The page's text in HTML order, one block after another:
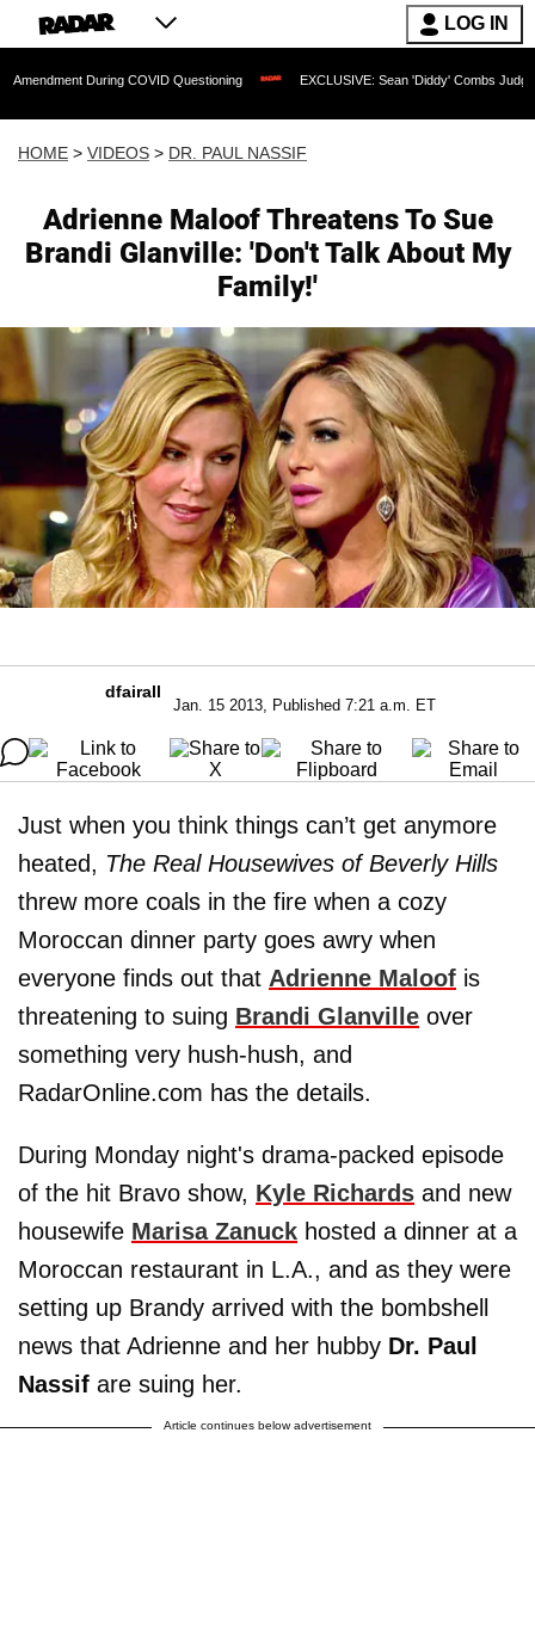
LOG IN
During COVID Questioning EXCLUSIVE: Sean 'Diddy' Combs Judge Rejects
HOME > VIDEOS > DR. PAUL NASSIF
Adrienne Maloof Threatens To Sue
Brandi Glanville: 'Don't Talk About My
Family!'
dfairall
Jan. 15 2013, Published 7:21 a.m. ET
Just when you think things can’t get anymore
heated, The Real Housewives of Beverly Hills
threw more coals in the fire when a cozy
Moroccan dinner party goes awry when
everyone finds out that Adrienne Maloof is
threatening to suing Brandi Glanville over
something very hush-hush, and
RadarOnline.com has the details.
During Monday night's drama-packed episode
of the hit Bravo show, Kyle Richards and new
housewife Marisa Zanuck hosted a dinner at a
Moroccan restaurant in L.A., and as they were
setting up Brandy arrived with the bombshell
news that Adrienne and her hubby Dr. Paul
Nassif are suing her.
Article continues below advertisement